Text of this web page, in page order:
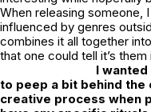
When releasing someone,
influenced by genres
combines it all together
that one could tell it’s them
I
to peep a bit behind the
creative process when